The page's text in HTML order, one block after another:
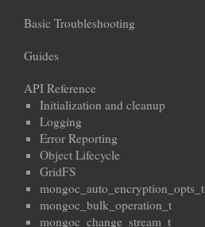
Basic Troubleshooting
Guides
API Reference
Initialization and cleanup
Logging
Error Reporting
Object Lifecycle
GridFS
mongoc_auto_encryption_opts_t
mongoc_bulk_operation_t
mongoc_change_stream_t